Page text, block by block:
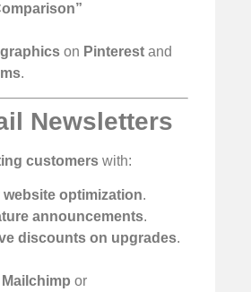
on Pinterest and
.
Newsletters
customers with:
optimization.
announcements.
discounts on upgrades.
Mailchimp or